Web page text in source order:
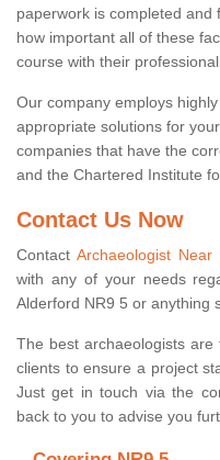
paperwork is completed and
how important all of these
course with their
Our company employs
appropriate solutions for
companies that have the
and the Chartered Institute
Contact Us Now
ContactArchaeologist Near
with any of your needs
Alderford NR9 5 or anything
The best archaeologists
clients to ensure a project
Just get in touch via the
back to you to advise you